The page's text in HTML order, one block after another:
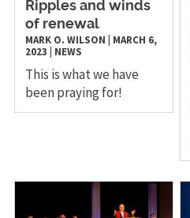
Ripples and winds
of renewal
MARK O. WILSON
MARCH 6,
2023
NEWS
This is what we have
been praying for!